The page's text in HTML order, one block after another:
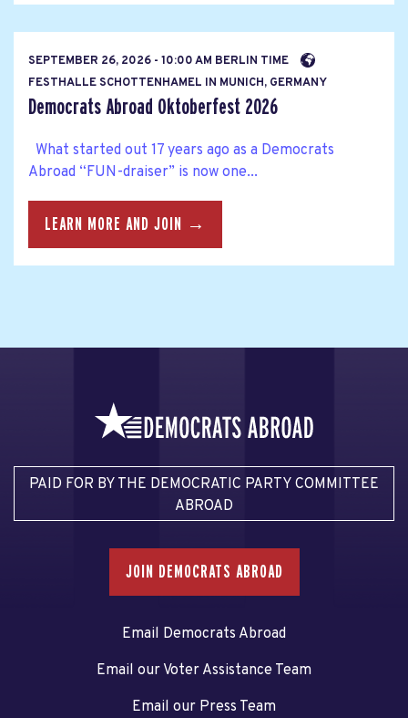
SEPTEMBER 26, 2026 - 10:00 AM BERLIN TIME
FESTHALLE SCHOTTENHAMEL IN MUNICH, GERMANY
Democrats Abroad Oktoberfest 2026
What started out 17 years ago as a Democrats
Abroad “FUN-draiser” is now one...
LEARN MORE AND JOIN →
PAID FOR BY THE DEMOCRATIC PARTY COMMITTEE
ABROAD
JOIN DEMOCRATS ABROAD
Email Democrats Abroad
Email our Voter Assistance Team
Email our Press Team